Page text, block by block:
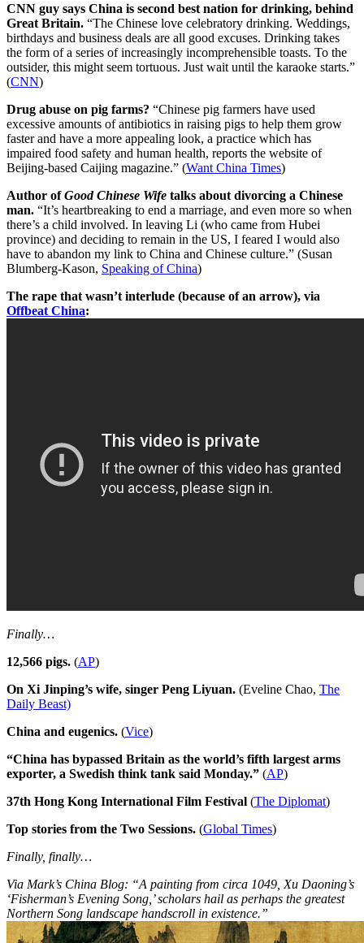
CNN guy says China is second best nation for drinking, behind
Great Britain. “The Chinese love celebratory drinking. Weddings,
birthdays and business deals are all good excuses. Drinking takes
the form of a series of increasingly incomprehensible toasts. To the
outsider, this might seem tortuous. Just wait until the karaoke starts.”
(CNN)
Drug abuse on pig farms? “Chinese pig farmers have used
excessive amounts of antibiotics in raising pigs to help them grow
faster and have a more appealing look, a practice which has
impaired food safety and human health, reports the website of
Beijing-based Caijing magazine.” (Want China Times)
Author ofGood Chinese Wife talks about divorcing a Chinese
man. “It’s heartbreaking to end a marriage, and even more so when
there’s a child involved. In leaving Li (who came from Hubei
province) and deciding to remain in the US, I feared I would also
have to abandon my link to China and Chinese culture.” (Susan
Blumberg-Kason, Speaking of China)
The rape that wasn’t interlude (because of an arrow), via
Offbeat China:
Finally…
12,566 pigs. (AP)
On Xi Jinping’s wife, singer Peng Liyuan. (Eveline Chao, The
Daily Beast)
China and eugenics. (Vice)
“China has bypassed Britain as the world’s fifth largest arms
exporter, a Swedish think tank said Monday.” (AP)
37th Hong Kong International Film Festival (The Diplomat)
Top stories from the Two Sessions. (Global Times)
Finally, finally…
Via Mark’s China Blog: “A painting from circa 1049, Xu Daoning’s
‘Fisherman’s Evening Song,’ scholars hail as perhaps the greatest
Northern Song landscape handscroll in existence.”